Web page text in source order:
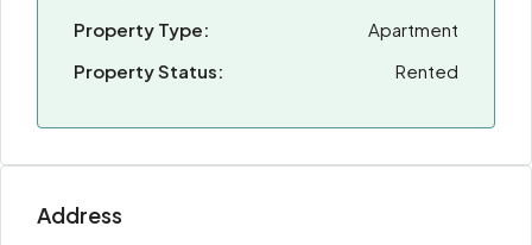
Property Type:
Apartment
Property Status:
Rented
Address